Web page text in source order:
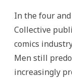
In the four
Collective
comics
Men still
increasingly